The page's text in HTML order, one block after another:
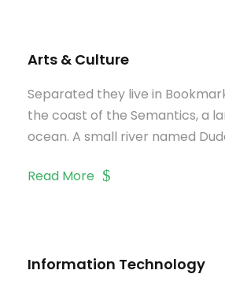
Arts & Culture
Separated they live in
the coast of the Semantics, a
ocean. A small river named
Read More
Information Technology